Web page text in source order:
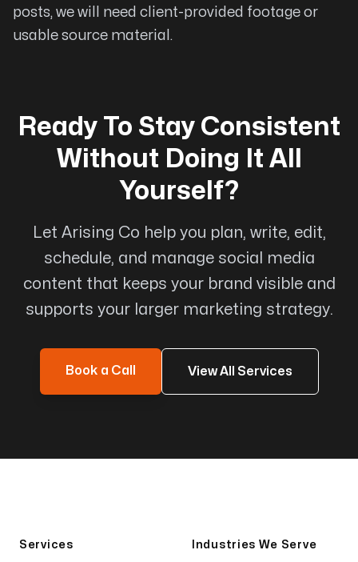
options to meet specific needs. They give
great suggestions and jobs and updates are
Michael has always been very responsive and
supportive all throughout the design and after
care process. Love working with this company.
posts, we will need client-provided footage or
usable source material.
Ready To Stay Consistent
Without Doing It All
Yourself?
Let Arising Co help you plan, write, edit,
schedule, and manage social media
content that keeps your brand visible and
supports your larger marketing strategy.
Book a Call View All Services
Services Industries We Serve